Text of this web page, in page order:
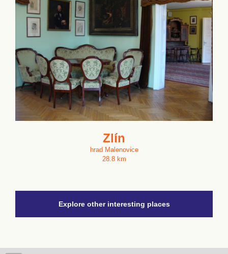
Zlín
hrad Malenovice
28.8 km
Explore other interesting places